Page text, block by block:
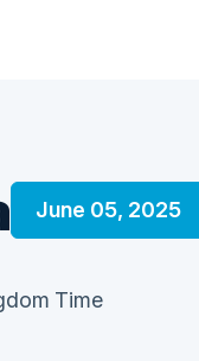
June 05, 2025
Time